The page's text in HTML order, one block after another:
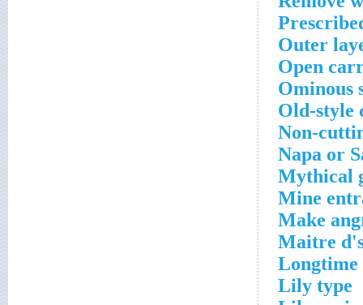
Outer
Open
Ominous
Old-style
Non-
Napa or
Mythical
Mine
Make
Maitre
Longtime
Lily type